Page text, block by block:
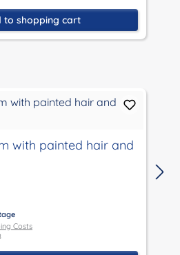
to shopping cart
with painted hair and
Costs